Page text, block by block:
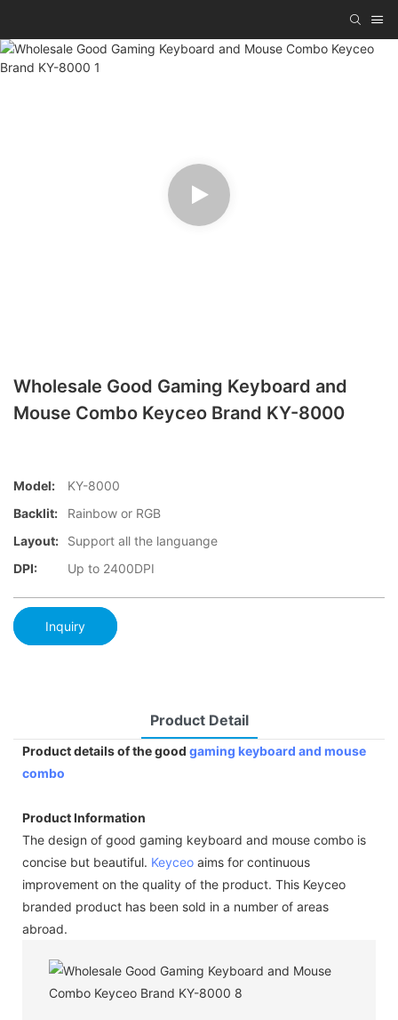
Wholesale Good Gaming Keyboard and
Mouse Combo Keyceo Brand KY-8000
Model:
KY-8000
Backlit:
Rainbow or RGB
Layout:
Support all the languange
DPI:
Up to 2400DPI
Inquiry
Product Detail
Product details of the good gaming keyboard and mouse
combo
Product Information
The design of good gaming keyboard and mouse combo is
concise but beautiful. Keyceo aims for continuous
improvement on the quality of the product. This Keyceo
branded product has been sold in a number of areas
abroad.